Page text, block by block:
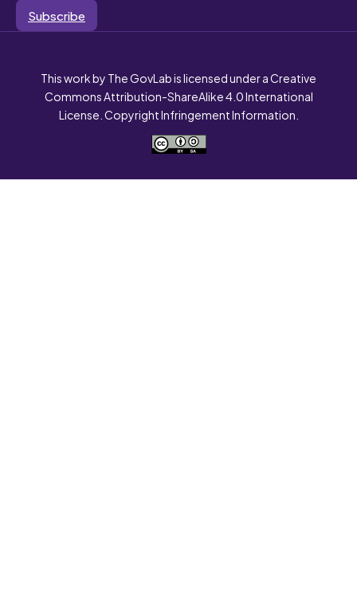
Subscribe
This work by The GovLab is licensed under a Creative
Commons Attribution-ShareAlike 4.0 International
License. Copyright Infringement Information.